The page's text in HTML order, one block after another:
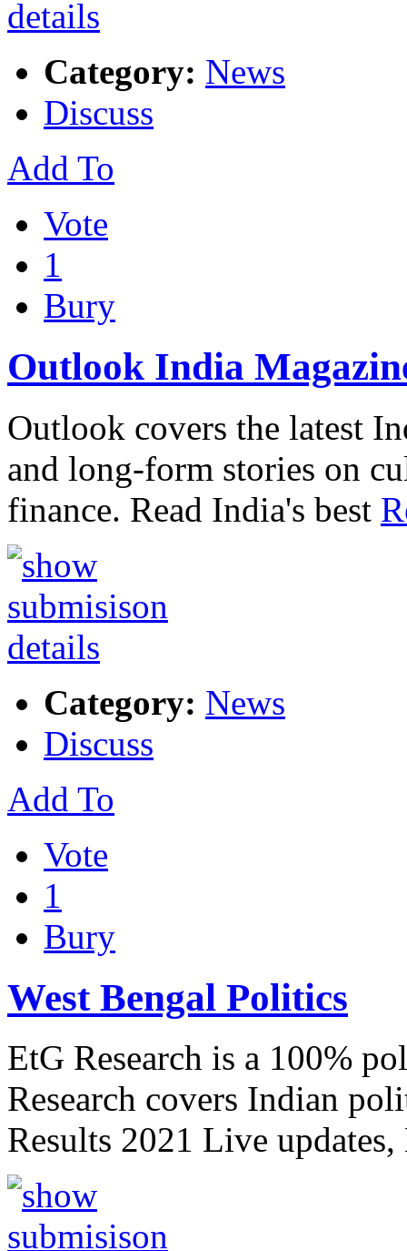
Category: News
Discuss
Add To
Vote
1
Bury
Outlook India
Outlook covers the latest
and long-form stories on
finance. Read India's best
Category: News
Discuss
Add To
Vote
1
Bury
West Bengal Politics
EtG Research is a 100%
Research covers Indian
Results 2021 Live